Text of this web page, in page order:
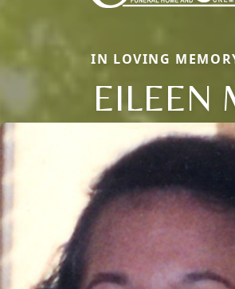
IN LOVING
EILEEN